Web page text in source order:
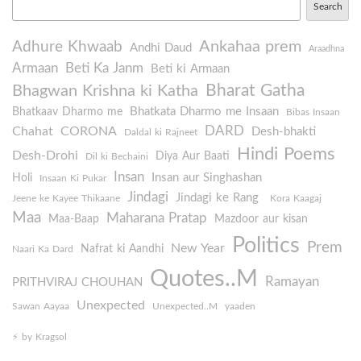
Search
Adhure Khwaab Andhi Daud Ankahaa prem Araadhna
Armaan Beti Ka Janm Beti ki Armaan
Bhagwan Krishna ki Katha Bharat Gatha
Bhatkaav Dharmo me Bhatkata Dharmo me Insaan Bibas Insaan
Chahat CORONA Daldal ki Rajneet DARD Desh-bhakti
Desh-Drohi Dil ki Bechaini Diya Aur Baati Hindi Poems
Holi Insaan Ki Pukar Insan Insan aur Singhashan
Jeene ke Kayee Thikaane Jindagi Jindagi ke Rang Kora Kaagaj
Maa Maa-Baap Maharana Pratap Mazdoor aur kisan
Naari Ka Dard Nafrat ki Aandhi New Year Politics Prem
PRITHVIRAJ CHOUHAN Quotes..M Ramayan
Sawan Aayaa Unexpected Unexpected..M yaaden
⚡️ by Kragsol